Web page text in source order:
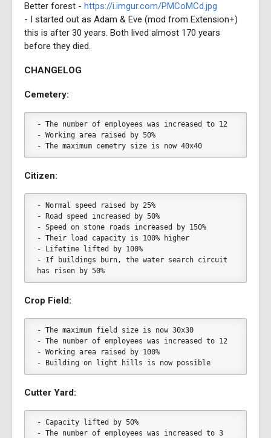
Better forest - https://i.imgur.com/PMCoMCd.jpg
- I started out as Adam & Eve (mod from Extension+)
this is after 30 years. Both lived almost 170 years
before they died.
CHANGELOG
Cemetery:
- The number of employees was increased to 12
- Working area raised by 50%
- The maximum cemetry size is now 40x40
Citizen:
- Normal speed raised by 25%
- Road speed increased by 50%
- Speed on stone roads increased by 150%
- Their load capacity is 100% higher
- Lifetime lifted by 100%
- If buildings burn, the water search circuit
has risen by 50%
Crop Field:
- The maximum field size is now 30x30
- The number of employees was increased to 12
- Working area raised by 100%
- Building on light hills is now possible
Cutter Yard:
- Capacity lifted by 50%
- The number of employees was increased to 3